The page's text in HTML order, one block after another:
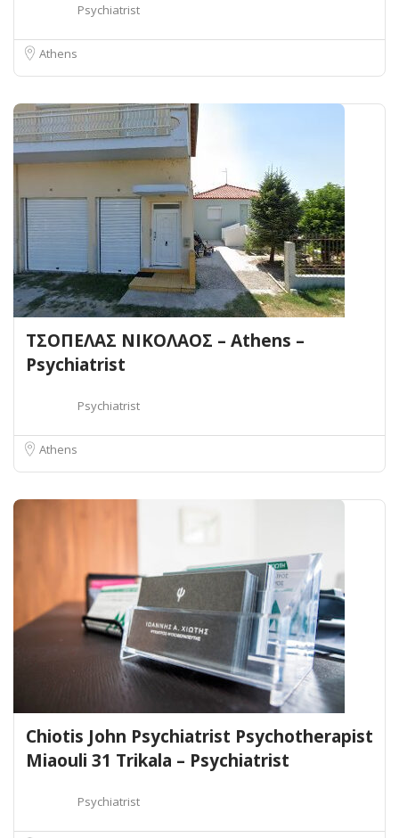
Psychiatrist
Athens
ΤΣΟΠΕΛΑΣ ΝΙΚΟΛΑΟΣ – Athens –
Psychiatrist
Psychiatrist
Athens
Chiotis John Psychiatrist Psychotherapist
Miaouli 31 Trikala – Psychiatrist
Psychiatrist